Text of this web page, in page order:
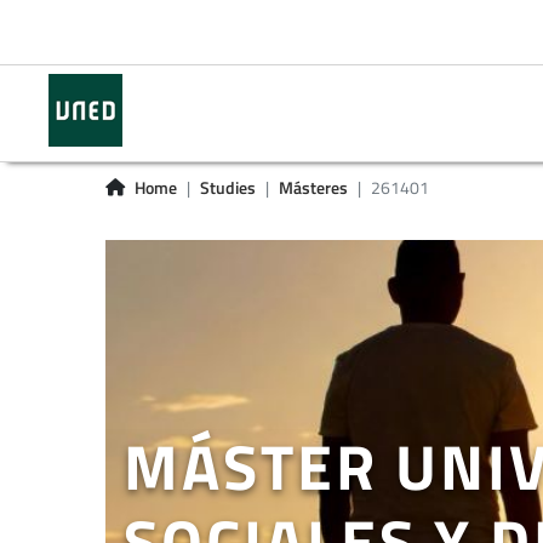
Home Studies Másteres 261401
MÁSTER